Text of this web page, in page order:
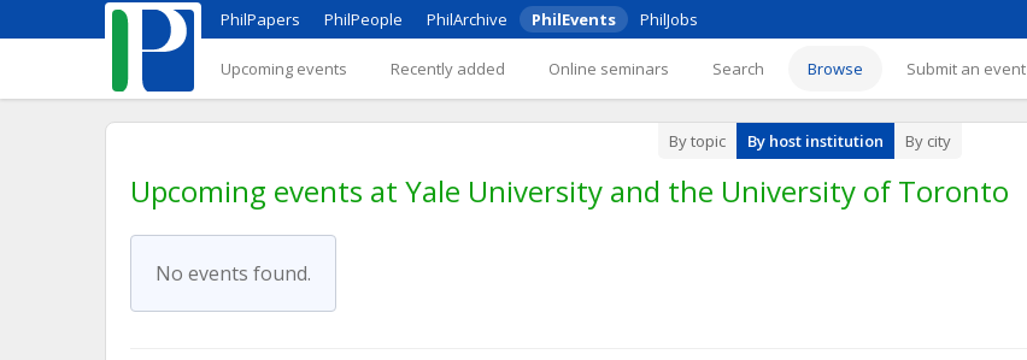
PhilPapers PhilPeople PhilArchive PhilEvents PhilJobs
Upcoming events Recently added Online seminars Search Browse Submit an event
By topic By host institution By city
Upcoming events at Yale University and the University of Toronto
No events found.